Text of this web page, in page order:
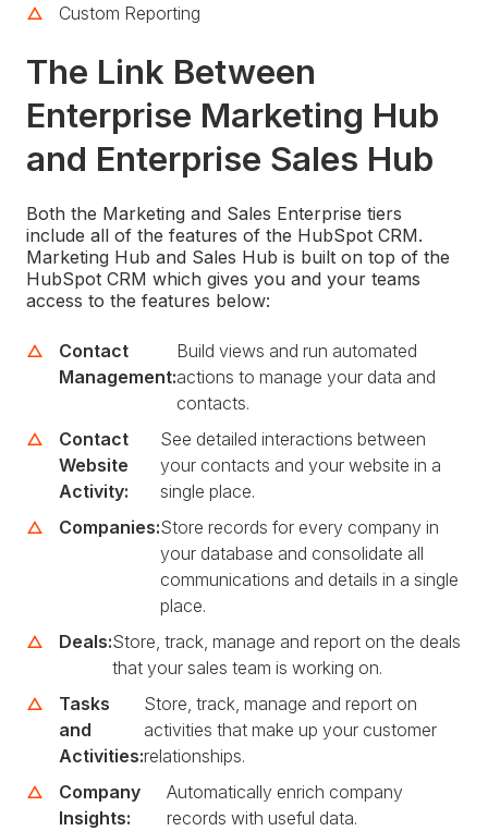
Custom Reporting
The Link Between
Enterprise Marketing Hub
and Enterprise Sales Hub
Both the Marketing and Sales Enterprise tiers
include all of the features of the HubSpot CRM.
Marketing Hub and Sales Hub is built on top of the
HubSpot CRM which gives you and your teams
access to the features below:
Contact
Management:
Build views and run automated
actions to manage your data and
contacts.
Contact
Website
Activity:
See detailed interactions between
your contacts and your website in a
single place.
Companies:Store records for every company in
your database and consolidate all
communications and details in a single
place.
Deals:Store, track, manage and report on the deals
that your sales team is working on.
Tasks
and
Activities:
Store, track, manage and report on
activities that make up your customer
relationships.
Company
Insights:
Automatically enrich company
records with useful data.